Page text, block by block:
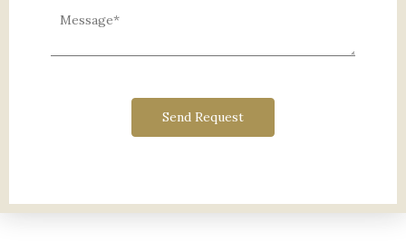
Send Request